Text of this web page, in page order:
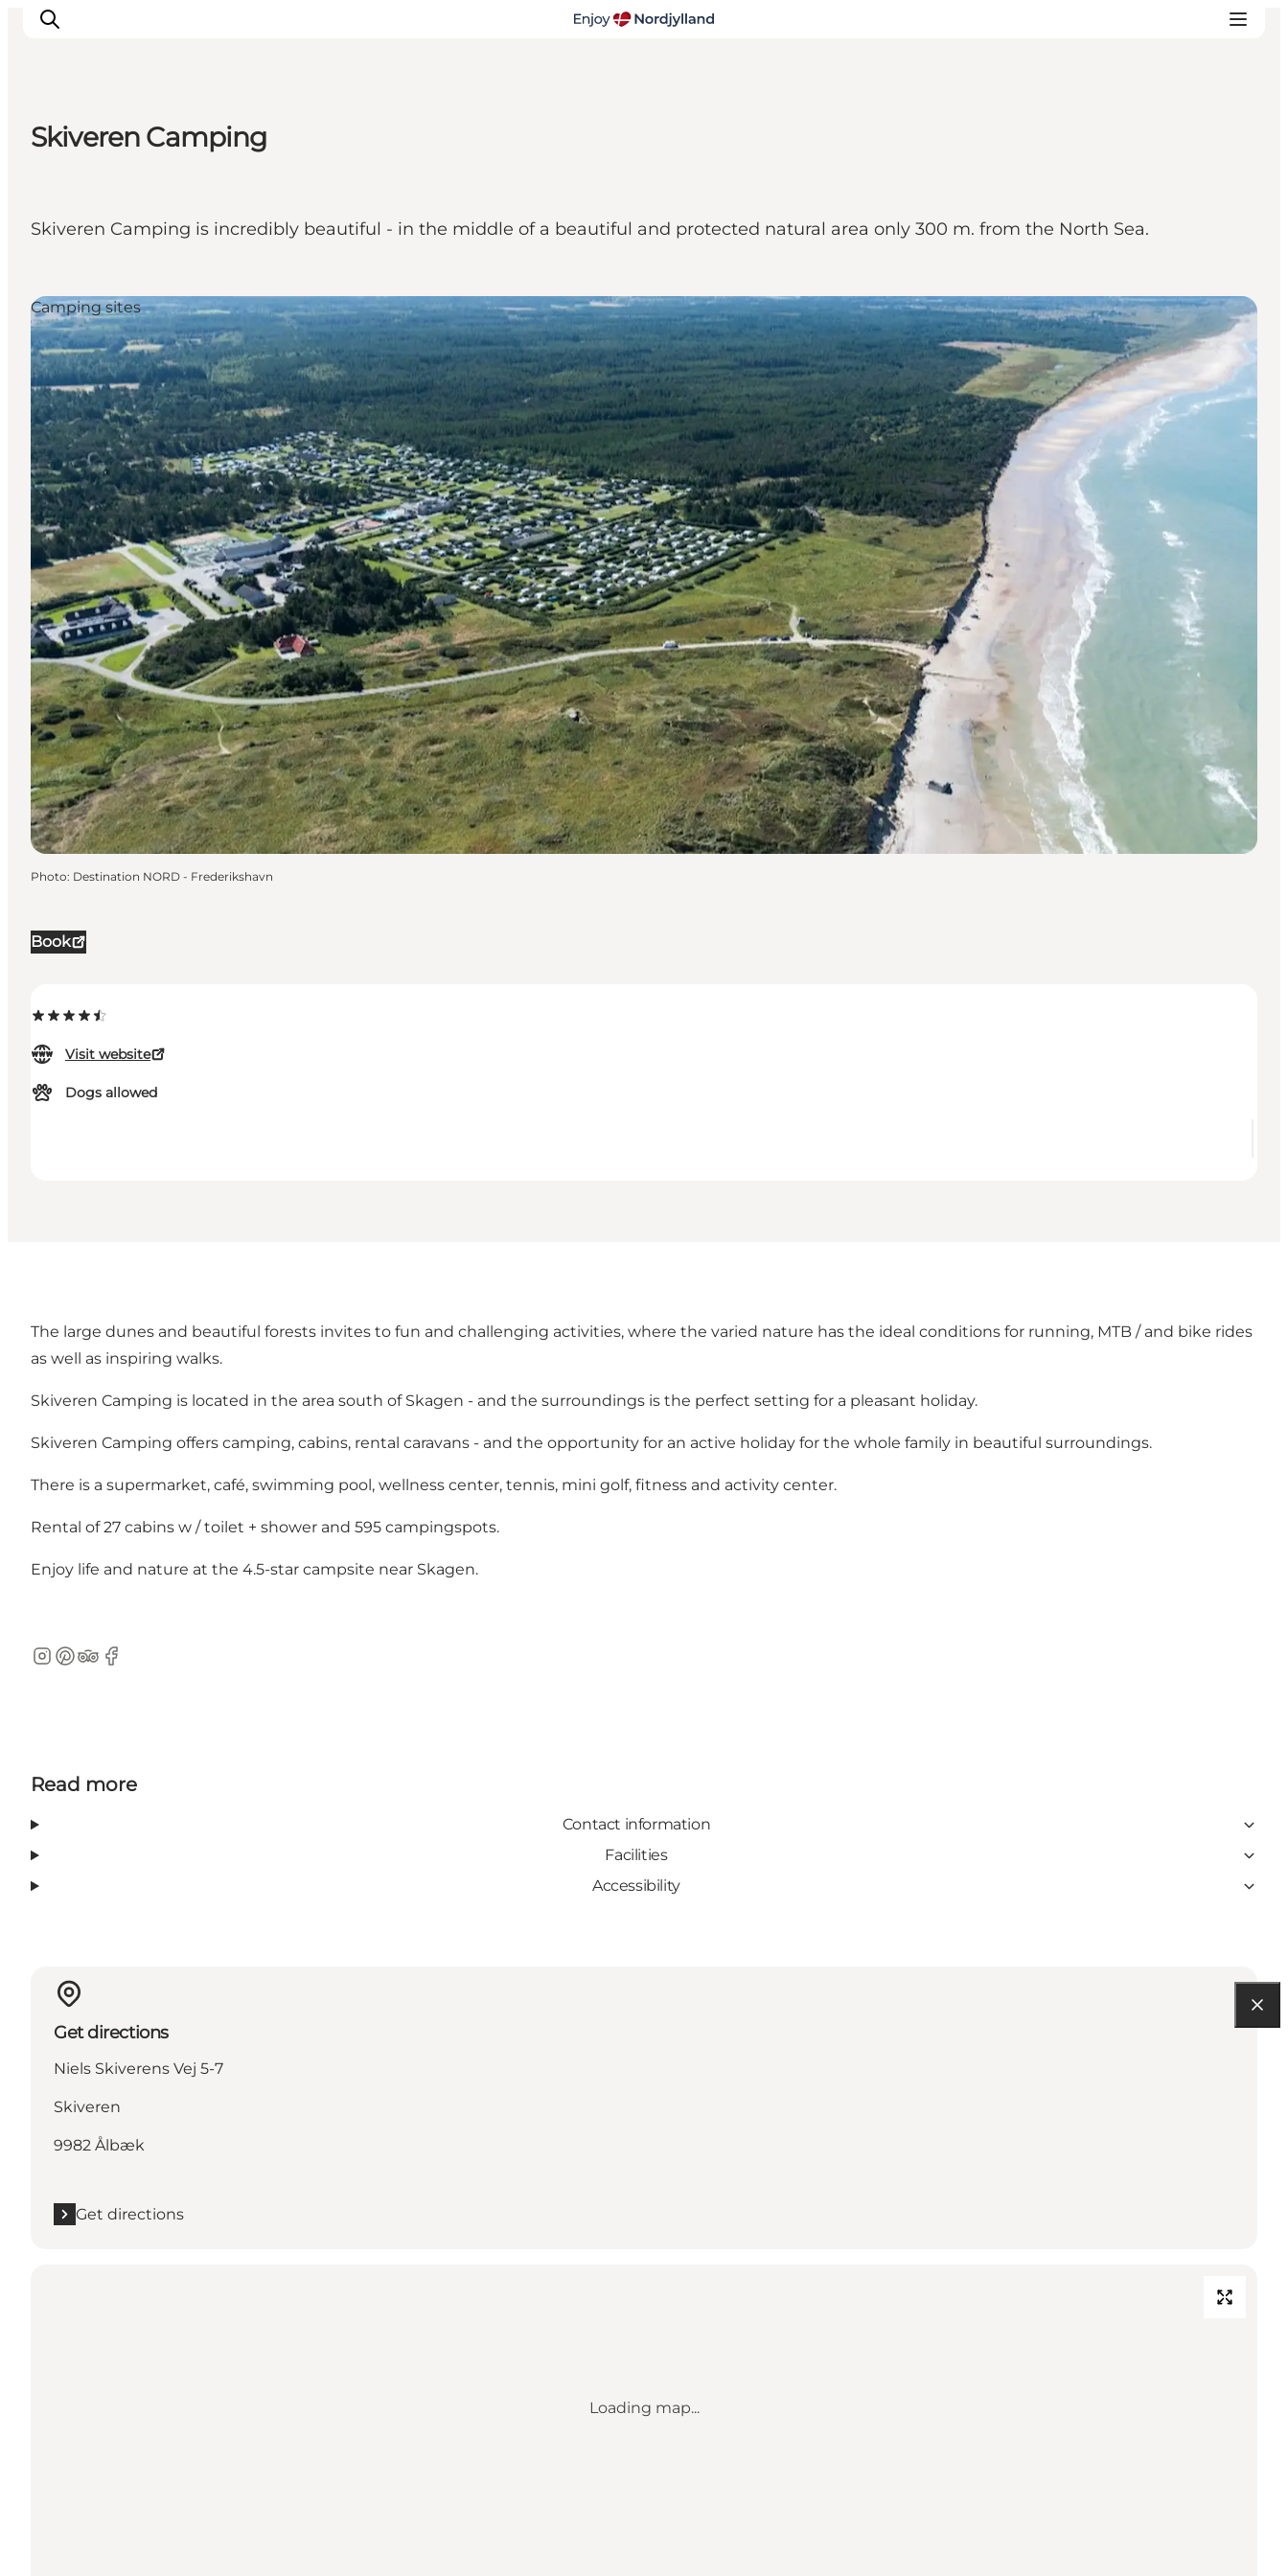
Destinations
For children
Skiveren Camping
Skiveren Camping is incredibly beautiful - in the middle of a beautiful and protected natural area only 300 m. from the North Sea.
Book
Visit website
Dogs allowed
Camping sites
Photo: Destination NORD - Frederikshavn
The large dunes and beautiful forests invites to fun and challenging activities, where the varied nature has the ideal conditions for running, MTB / and bike rides
as well as inspiring walks.
Skiveren Camping is located in the area south of Skagen - and the surroundings is the perfect setting for a pleasant holiday.
Skiveren Camping offers camping, cabins, rental caravans - and the opportunity for an active holiday for the whole family in beautiful surroundings.
There is a supermarket, café, swimming pool, wellness center, tennis, mini golf, fitness and activity center.
Rental of 27 cabins w / toilet + shower and 595 campingspots.
Enjoy life and nature at the 4.5-star campsite near Skagen.
Instagram
Pinterest
TripAdvisor
Facebook
Read more
Contact information
Facilities
Accessibility
Get directions
Niels Skiverens Vej 5-7
Skiveren
9982 Ålbæk
Get directions
Loading map...